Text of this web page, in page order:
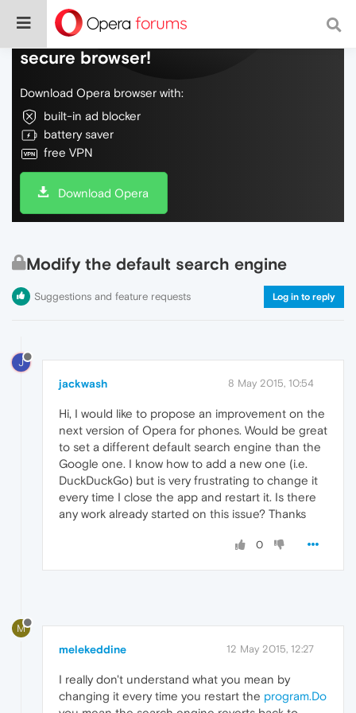
Do more on the web, with a fast and
secure browser!
Download Opera browser with:
built-in ad blocker
battery saver
free VPN
Download Opera
Modify the default search engine
Suggestions and feature requests Log in to reply
J
jackwash 8 May 2015, 10:54
Hi, I would like to propose an improvement on the
next version of Opera for phones. Would be great
to set a different default search engine than the
Google one. I know how to add a new one (i.e.
DuckDuckGo) but is very frustrating to change it
every time I close the app and restart it. Is there
any work already started on this issue? Thanks
0
M
melekeddine 12 May 2015, 12:27
I really don't understand what you mean by
changing it every time you restart the program.Do